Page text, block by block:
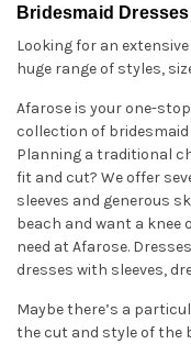
Bridesmaid Dresses
Looking for an
huge range of styles,
Afarose is your one-
collection of
Planning a traditional
fit and cut? We offer
sleeves and generous
beach and want a knee
need at Afarose.
dresses with sleeves,
Maybe there’s a
the cut and style of the